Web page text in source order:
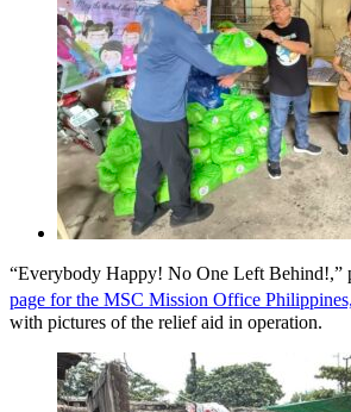
“Everybody Happy! No One Left Behind!,”
page for the MSC Mission Office
with pictures of the relief aid in operation.